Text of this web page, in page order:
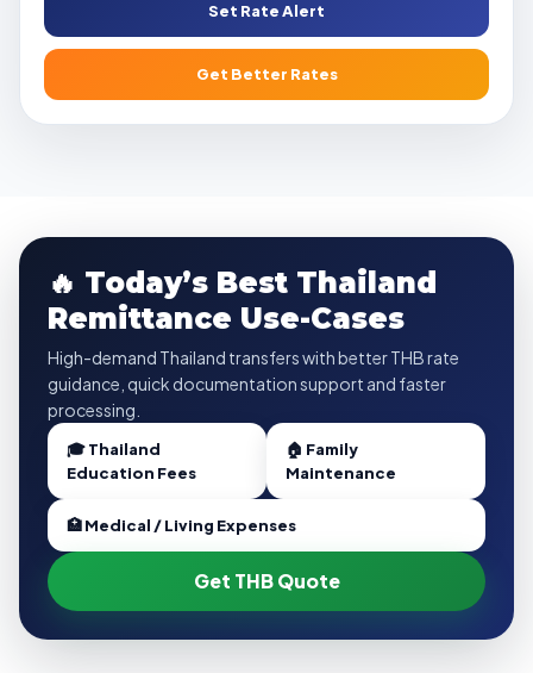
Set Rate Alert
Get Better Rates
🔥 Today’s Best Thailand
Remittance Use-Cases
High-demand Thailand transfers with better THB rate
guidance, quick documentation support and faster
processing.
🎓 Thailand
Education Fees
🏠 Family
Maintenance
🏥 Medical / Living Expenses
Get THB Quote